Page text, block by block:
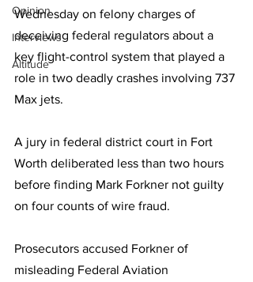
Opinion
Interviews
Altitude
Wednesday on felony charges of
deceiving federal regulators about a
key flight-control system that played a
role in two deadly crashes involving 737
Max jets.
A jury in federal district court in Fort
Worth deliberated less than two hours
before finding Mark Forkner not guilty
on four counts of wire fraud.
Prosecutors accused Forkner of
misleading Federal Aviation